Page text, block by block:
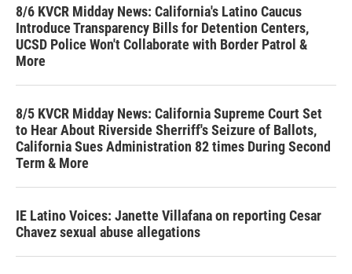
8/6 KVCR Midday News: California's Latino Caucus
Introduce Transparency Bills for Detention Centers,
UCSD Police Won't Collaborate with Border Patrol &
More
8/5 KVCR Midday News: California Supreme Court Set
to Hear About Riverside Sherriff's Seizure of Ballots,
California Sues Administration 82 times During Second
Term & More
IE Latino Voices: Janette Villafana on reporting Cesar
Chavez sexual abuse allegations